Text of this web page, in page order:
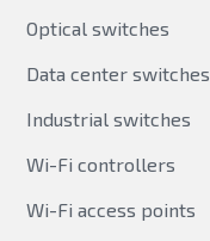
Optical switches
Data center switches
Industrial switches
Wi-Fi controllers
Wi-Fi access points